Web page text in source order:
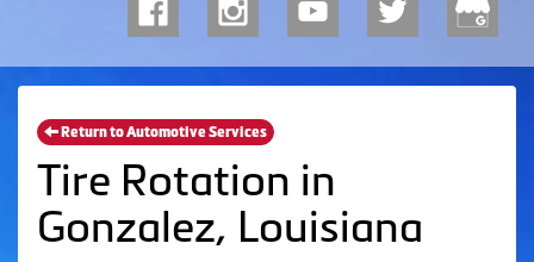
Return to Automotive Services
Tire Rotation in
Gonzalez, Louisiana